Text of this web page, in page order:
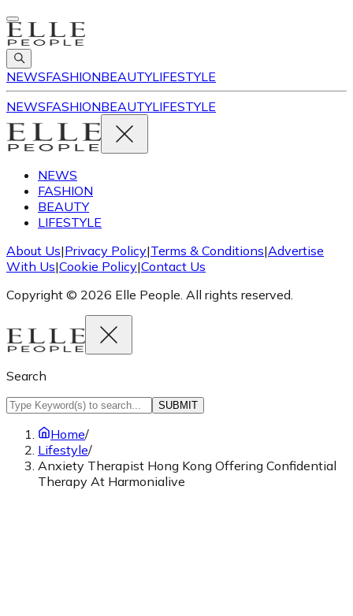
NEWSFASHIONBEAUTYLIFESTYLE
NEWSFASHIONBEAUTYLIFESTYLE
NEWS
FASHION
BEAUTY
LIFESTYLE
About Us|Privacy Policy|Terms & Conditions|Advertise
With Us|Cookie Policy|Contact Us
Copyright © 2026 Elle People. All rights reserved.
Search
SUBMIT
Home/
Lifestyle/
Anxiety Therapist Hong Kong Offering Confidential
Therapy At Harmonialive